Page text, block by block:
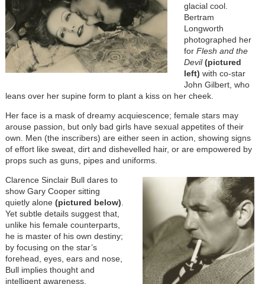
glacial cool.
Bertram
Longworth
photographed her
for Flesh and the
Devil (pictured
left) with co-star
John Gilbert, who
leans over her supine form to plant a kiss on her cheek.
Her face is a mask of dreamy acquiescence; female stars may
arouse passion, but only bad girls have sexual appetites of their
own. Men (the inscribers) are either seen in action, showing signs
of effort like sweat, dirt and dishevelled hair, or are empowered by
props such as guns, pipes and uniforms.
Clarence Sinclair Bull dares to
show Gary Cooper sitting
quietly alone (pictured below)
Yet subtle details suggest that,
unlike his female counterparts,
he is master of his own destiny;
by focusing on the star’s
forehead, eyes, ears and nose,
Bull implies thought and
intelligent awareness.